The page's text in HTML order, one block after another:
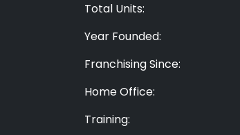
Total Units:
Year Founded:
Franchising Since:
Home Office:
Training: